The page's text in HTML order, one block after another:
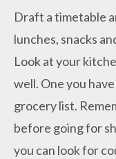
Draft a timetable
lunches, snacks
Look at your
well. One you
grocery list.
before going for
you can look for